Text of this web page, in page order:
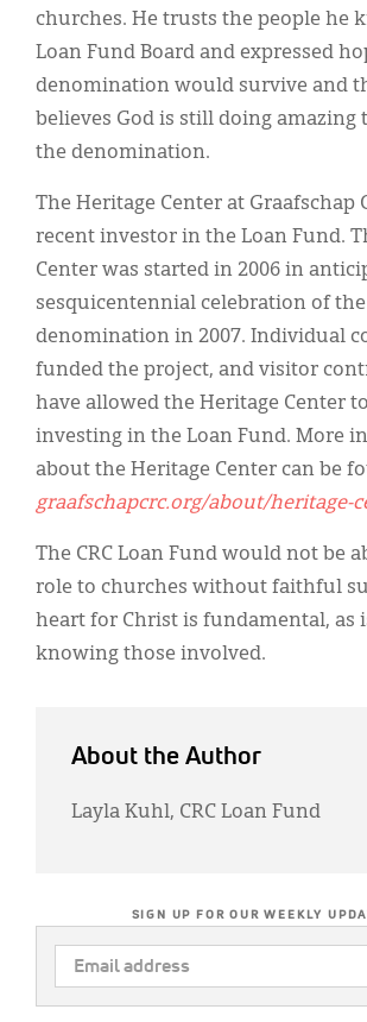
churches. He trusts the people he
Loan Fund Board and expressed
denomination would survive and
believes God is still doing amazing
the denomination.
The Heritage Center at Graafschap
recent investor in the Loan Fund.
Center was started in 2006 in
sesquicentennial celebration of the
denomination in 2007. Individual
funded the project, and visitor
have allowed the Heritage Center
investing in the Loan Fund. More
about the Heritage Center can be
graafschapcrc.org/about/heritage-
The CRC Loan Fund would not be
role to churches without faithful
heart for Christ is fundamental, as
knowing those involved.
About the Author
Layla Kuhl, CRC Loan Fund
SIGN UP FOR OUR WEEKLY
EMAIL
ADDRESS